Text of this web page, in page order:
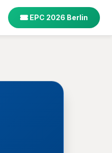
EPC 2026 Berlin